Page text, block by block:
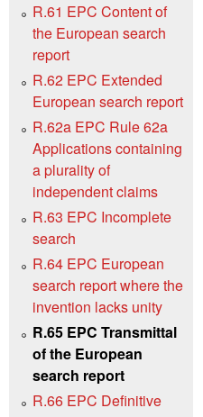
R.61 EPC Content of
the European search
report
R.62 EPC Extended
European search report
R.62a EPC Rule 62a
Applications containing
a plurality of
independent claims
R.63 EPC Incomplete
search
R.64 EPC European
search report where the
invention lacks unity
R.65 EPC Transmittal
of the European
search report
R.66 EPC Definitive